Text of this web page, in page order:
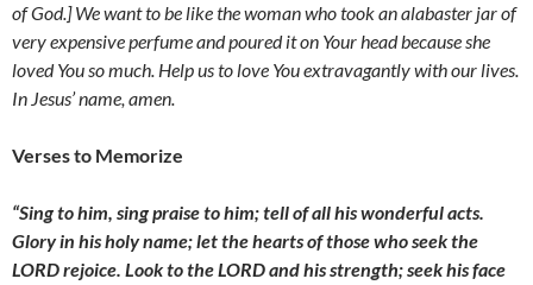
of God.] We want to be like thewoman who took an alabaster jar of
very expensive perfume and poured it on Your head because she
loved You so much. Help us to love You extravagantly with our lives.
In Jesus’ name, amen.
Verses to Memorize
“Sing to him, sing praise to him;tell of all his wonderful acts.
Glory in his holy name;let the hearts of those who seek the
LORD rejoice. Look to the LORD and his strength; seek his face